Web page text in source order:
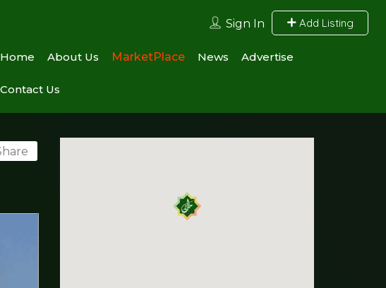
Sign In Add Listing
Home About Us MarketPlace News Advertise
Contact Us